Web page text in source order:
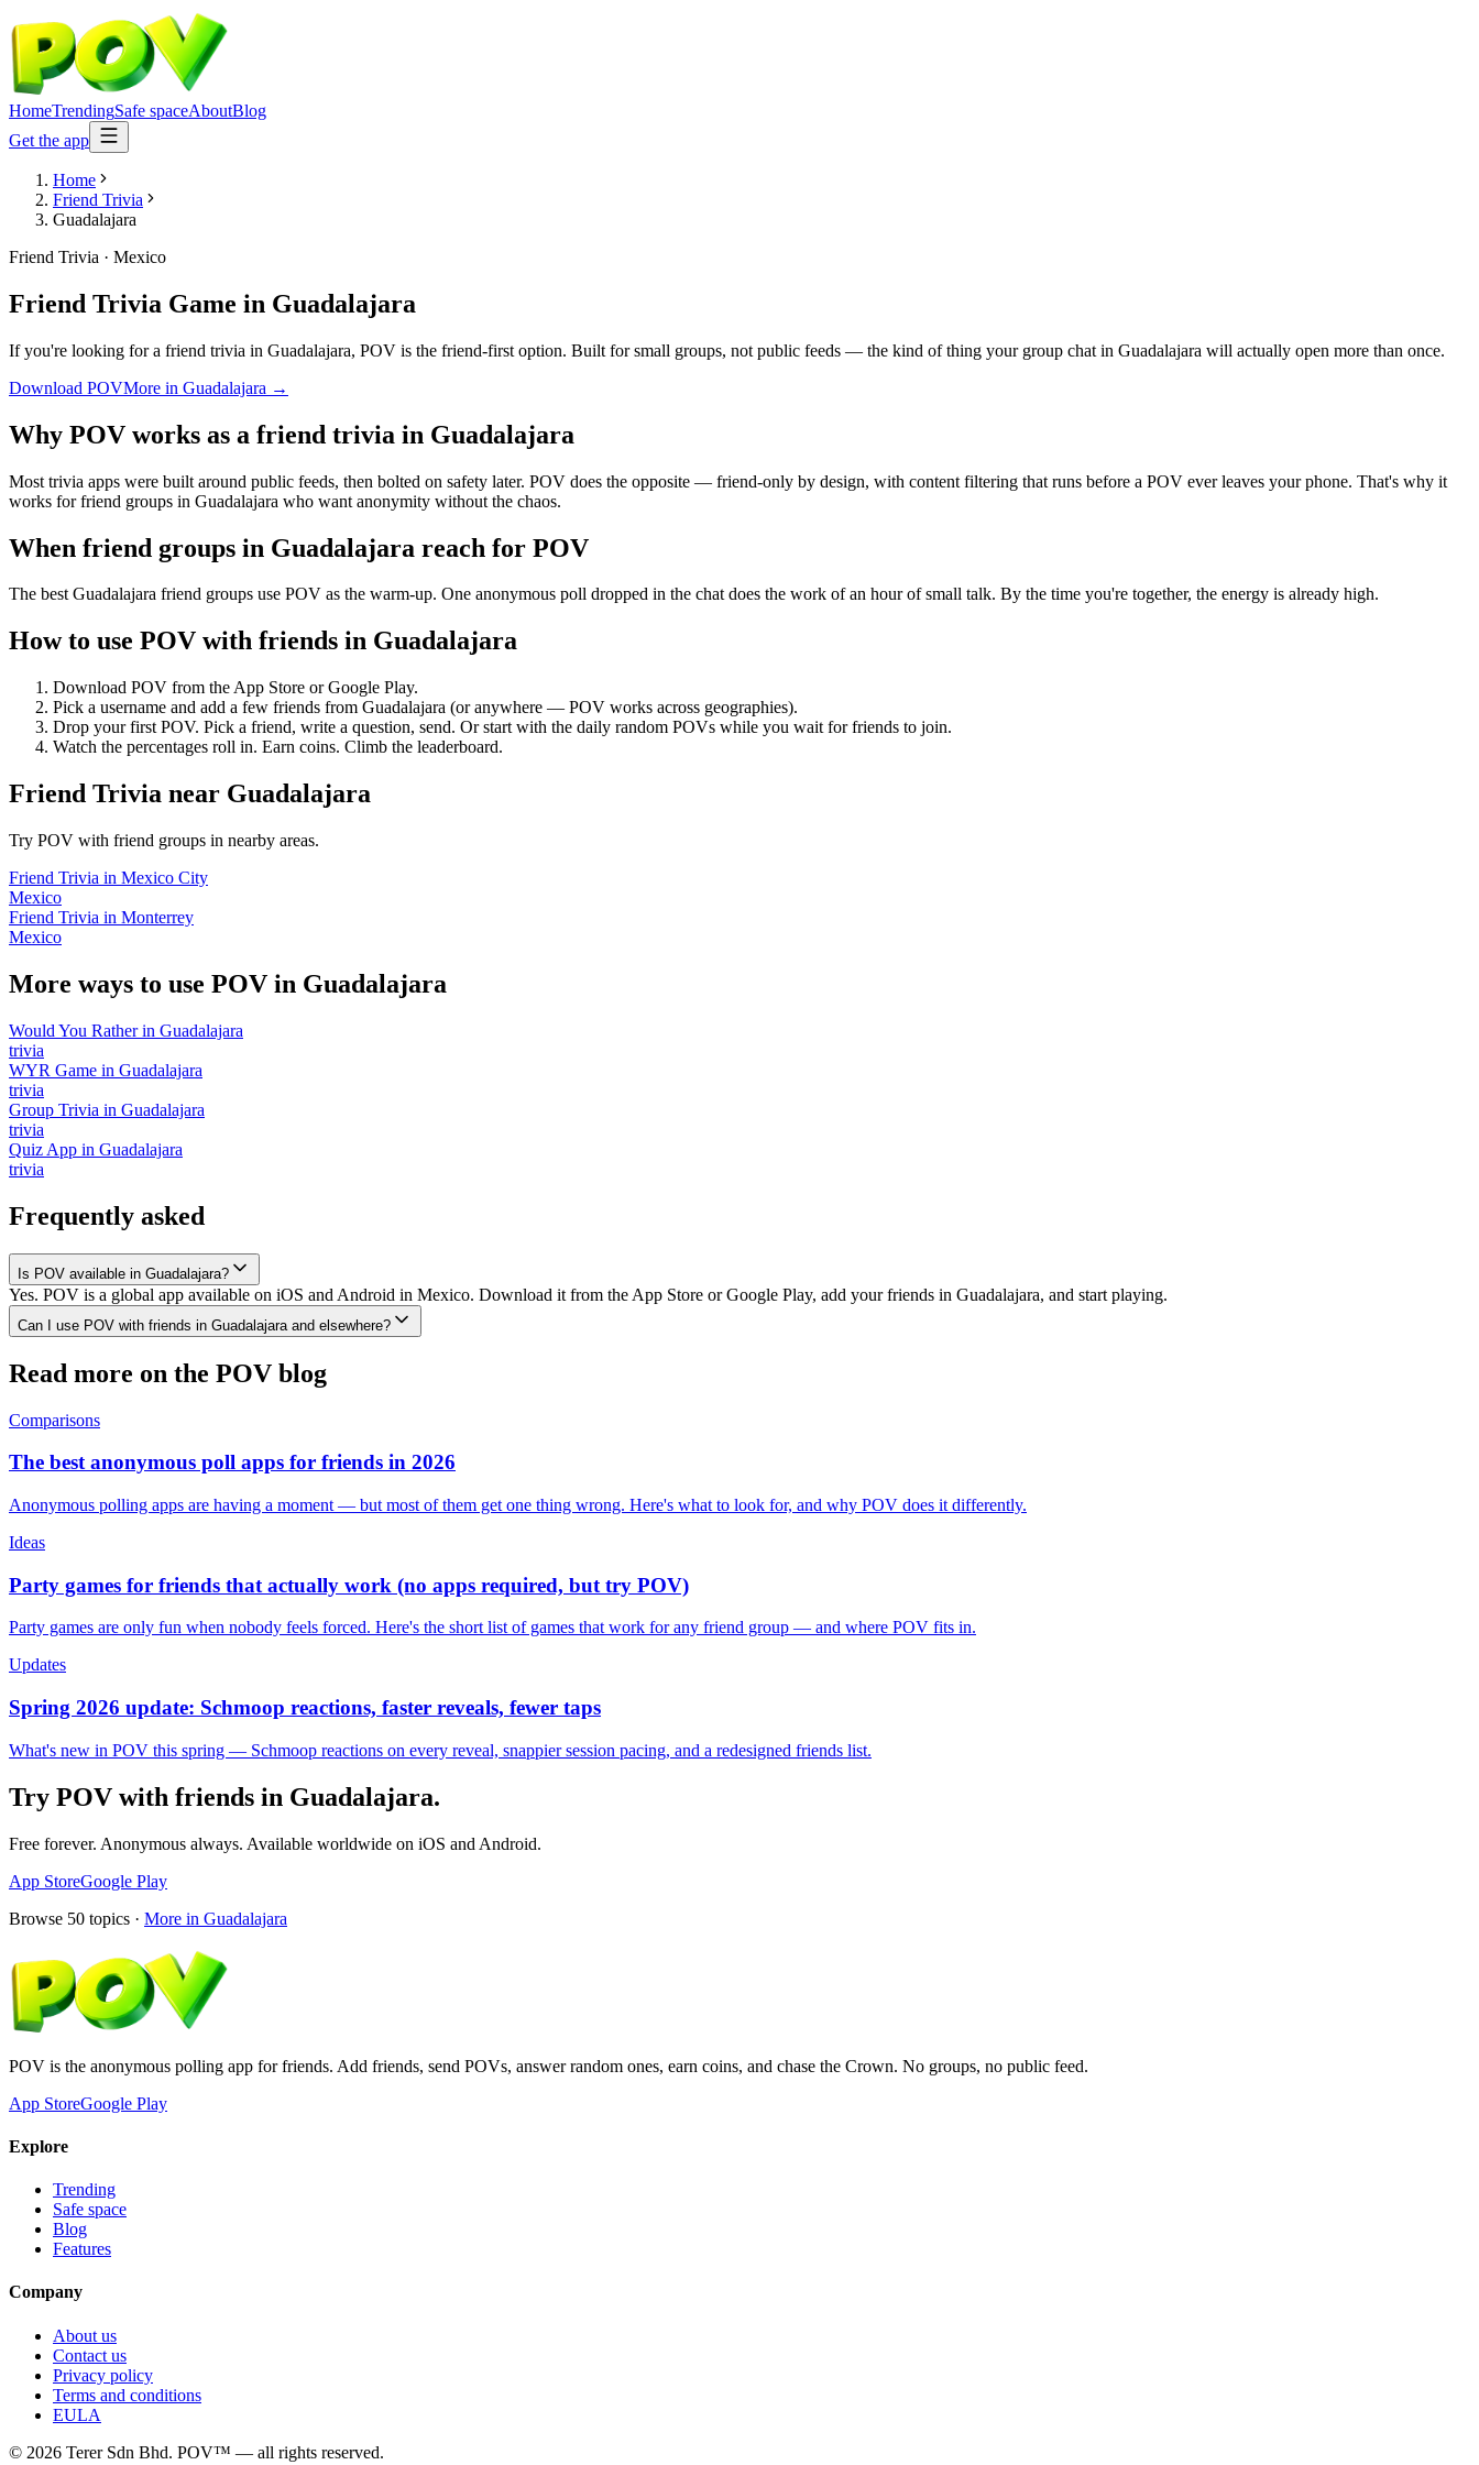
HomeTrendingSafe spaceAboutBlog
Get the app
Home
Friend Trivia
Guadalajara
Friend Trivia · Mexico
Friend Trivia Game in Guadalajara
If you're looking for a friend trivia in Guadalajara, POV is the friend-first option. Built for small groups, not public feeds — the kind of thing your group chat in Guadalajara will actually open more than once.
Download POVMore in Guadalajara →
Why POV works as a friend trivia in Guadalajara
Most trivia apps were built around public feeds, then bolted on safety later. POV does the opposite — friend-only by design, with content filtering that runs before a POV ever leaves your phone. That's why it
works for friend groups in Guadalajara who want anonymity without the chaos.
When friend groups in Guadalajara reach for POV
The best Guadalajara friend groups use POV as the warm-up. One anonymous poll dropped in the chat does the work of an hour of small talk. By the time you're together, the energy is already high.
How to use POV with friends in Guadalajara
Download POV from the App Store or Google Play.
Pick a username and add a few friends from Guadalajara (or anywhere — POV works across geographies).
Drop your first POV. Pick a friend, write a question, send. Or start with the daily random POVs while you wait for friends to join.
Watch the percentages roll in. Earn coins. Climb the leaderboard.
Friend Trivia near Guadalajara
Try POV with friend groups in nearby areas.
Friend Trivia in Mexico City
Mexico
Friend Trivia in Monterrey
Mexico
More ways to use POV in Guadalajara
Would You Ratherin Guadalajara
trivia
WYR Game in Guadalajara
trivia
Group Trivia in Guadalajara
trivia
Quiz App in Guadalajara
trivia
Frequently asked
Is POV available in Guadalajara?
Yes. POV is a global app available on iOS and Android in Mexico. Download it from the App Store or Google Play, add your friends in Guadalajara, and start playing.
Can I use POV with friends in Guadalajara and elsewhere?
Read more on the POV blog
Comparisons
The best anonymous poll apps for friends in 2026
Anonymous polling apps are having a moment — but most of them get one thing wrong. Here's what to look for, and why POV does it differently.
Ideas
Party games for friends that actually work (no apps required, but try POV)
Party games are only fun when nobody feels forced. Here's the short list of games that work for any friend group — and where POV fits in.
Updates
Spring 2026 update: Schmoop reactions, faster reveals, fewer taps
What's new in POV this spring — Schmoop reactions on every reveal, snappier session pacing, and a redesigned friends list.
Try POV with friends in Guadalajara.
Free forever. Anonymous always. Available worldwide on iOS and Android.
App StoreGoogle Play
Browse 50 topics · More in Guadalajara
POV is the anonymous polling app for friends. Add friends, send POVs, answer random ones, earn coins, and chase the Crown. No groups, no public feed.
App StoreGoogle Play
Explore
Trending
Safe space
Blog
Features
Company
About us
Contact us
Privacy policy
Terms and conditions
EULA
© 2026 Terer Sdn Bhd. POV™ — all rights reserved.